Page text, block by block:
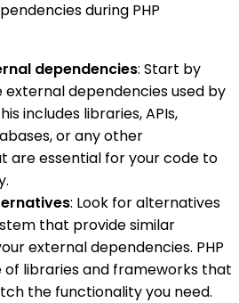
during PHP
dependencies: Start by
dependencies used by
includes libraries, APIs,
or any other
are essential for your code to
: Look for alternatives
that provide similar
external dependencies. PHP
of libraries and frameworks that
the functionality you need.